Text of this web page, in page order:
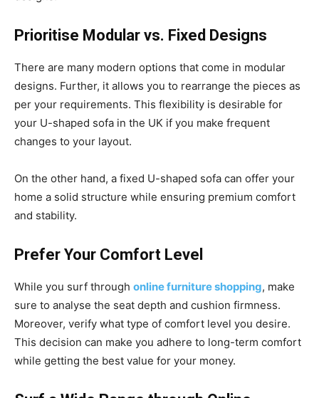
Prioritise Modular vs. Fixed Designs
There are many modern options that come in modular
designs. Further, it allows you to rearrange the pieces as
per your requirements. This flexibility is desirable for
your U-shaped sofa in the UK if you make frequent
changes to your layout.
On the other hand, a fixed U-shaped sofa can offer your
home a solid structure while ensuring premium comfort
and stability.
Prefer Your Comfort Level
While you surf through online furniture shopping, make
sure to analyse the seat depth and cushion firmness.
Moreover, verify what type of comfort level you desire.
This decision can make you adhere to long-term comfort
while getting the best value for your money.